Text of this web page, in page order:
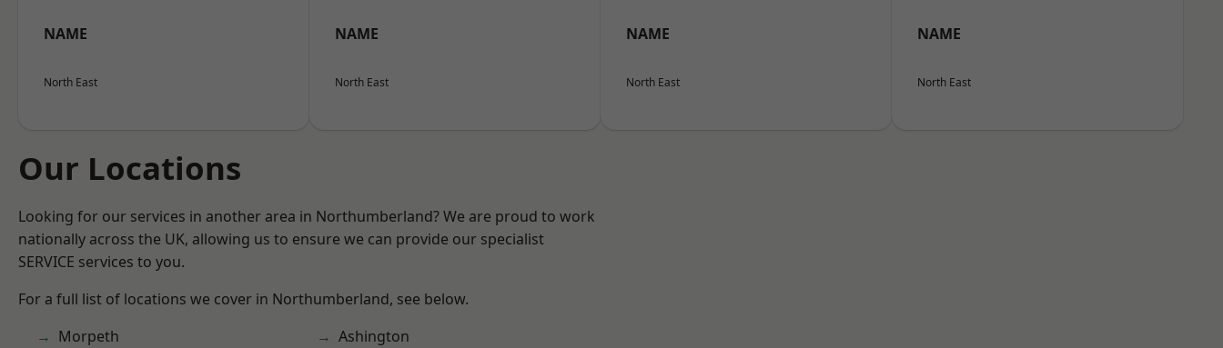
NAME
North East
NAME
North East
NAME
North East
NAME
North East
Our Locations
Looking for our services in another area in Northumberland? We are proud to work
nationally across the UK, allowing us to ensure we can provide our specialist
SERVICE services to you.
For a full list of locations we cover in Northumberland, see below.
Morpeth
Ashington